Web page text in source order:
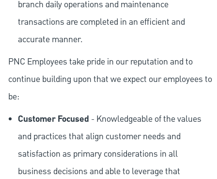
branch daily operations and maintenance
transactions are completed in an efficient and
accurate manner.
PNC Employees take pride in our reputation and to
continue building upon that we expect our employees to
be:
Customer Focused - Knowledgeable of the values
and practices that align customer needs and
satisfaction as primary considerations in all
business decisions and able to leverage that